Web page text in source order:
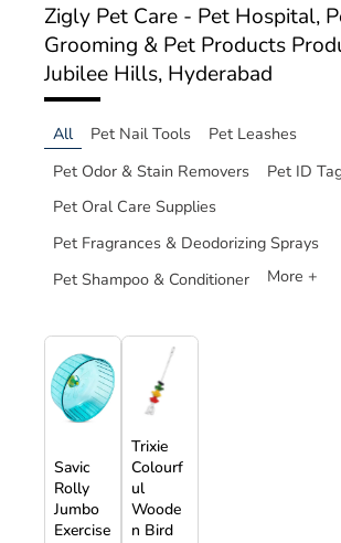
Zigly Pet Care - Pet Hospital,
Grooming & Pet Products
Jubilee Hills, Hyderabad
All Pet Nail Tools
Pet Leashes
Pet Odor & Stain Removers
Pet ID
Pet Oral Care Supplies
Pet Fragrances & Deodorizing Sprays
Pet Shampoo & Conditioner
More +
Savic
Rolly
Jumbo
Exercise
Trixie
Colourf
ul
Woode
n Bird